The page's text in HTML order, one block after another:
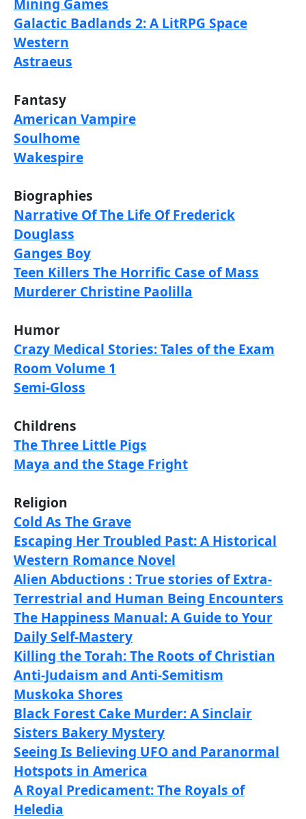
Mining Games
Galactic Badlands 2: A LitRPG Space
Western
Astraeus
Fantasy
American Vampire
Soulhome
Wakespire
Biographies
Narrative Of The Life Of Frederick
Douglass
Ganges Boy
Teen Killers The Horrific Case of Mass
Murderer Christine Paolilla
Humor
Crazy Medical Stories: Tales of the Exam
Room Volume 1
Semi-Gloss
Childrens
The Three Little Pigs
Maya and the Stage Fright
Religion
Cold As The Grave
Escaping Her Troubled Past: A Historical
Western Romance Novel
Alien Abductions : True stories of Extra-
Terrestrial and Human Being Encounters
The Happiness Manual: A Guide to Your
Daily Self-Mastery
Killing the Torah: The Roots of Christian
Anti-Judaism and Anti-Semitism
Muskoka Shores
Black Forest Cake Murder: A Sinclair
Sisters Bakery Mystery
Seeing Is Believing UFO and Paranormal
Hotspots in America
A Royal Predicament: The Royals of
Heledia